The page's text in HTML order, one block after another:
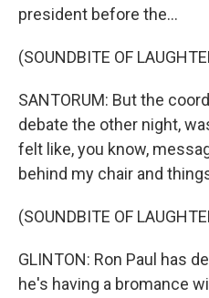
president before the...
(SOUNDBITE OF
SANTORUM: But the
debate the other night,
felt like, you know,
behind my chair and
(SOUNDBITE OF
GLINTON: Ron Paul has
he's having a bromance